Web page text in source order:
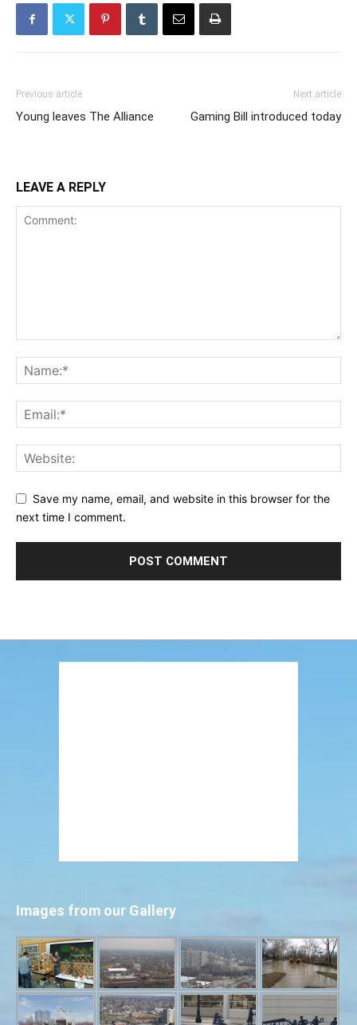
Previous article
Young leaves The Alliance
Next article
Gaming Bill introduced today
LEAVE A REPLY
Save my name, email, and website in this browser for the
next time I comment.
Images from our Gallery